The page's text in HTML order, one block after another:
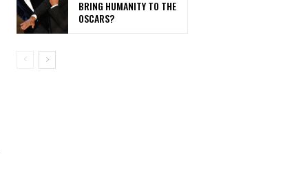
BRING HUMANITY TO THE
OSCARS?